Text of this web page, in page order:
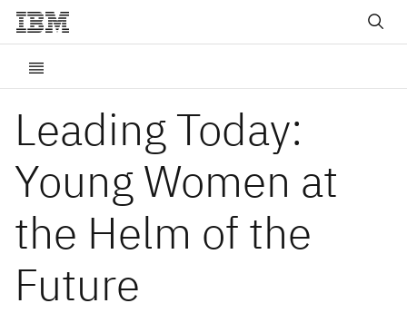
Leading Today:
Young Women at
the Helm of the
Future